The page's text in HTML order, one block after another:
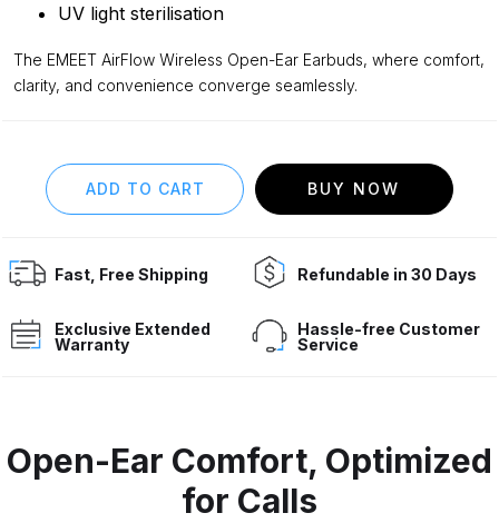
UV light sterilisation
The EMEET AirFlow Wireless Open-Ear Earbuds, where comfort,
clarity, and convenience converge seamlessly.
BUY NOW
Fast, Free Shipping Refundable in 30 Days
Exclusive Extended
Warranty
Hassle-free Customer
Service
Open-Ear Comfort, Optimized
for Calls